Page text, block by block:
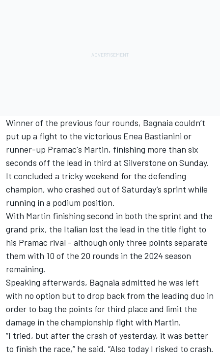
Winner of the previous four rounds, Bagnaia couldn’t
put up a fight to the victorious Enea Bastianini or
runner-up Pramac's Martin, finishing more than six
seconds off the lead in third at Silverstone on Sunday.
It concluded a tricky weekend for the defending
champion, who crashed out of Saturday’s sprint while
running in a podium position.
With Martin finishing second in both the sprint and the
grand prix, the Italian lost the lead in the title fight to
his Pramac rival - although only three points separate
them with 10 of the 20 rounds in the 2024 season
remaining.
Speaking afterwards, Bagnaia admitted he was left
with no option but to drop back from the leading duo in
order to bag the points for third place and limit the
damage in the championship fight with Martin.
“I tried, but after the crash of yesterday, it was better
to finish the race,” he said. “Also today I risked to crash.